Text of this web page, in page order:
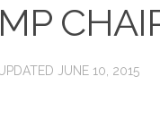
JUNE 10, 2015